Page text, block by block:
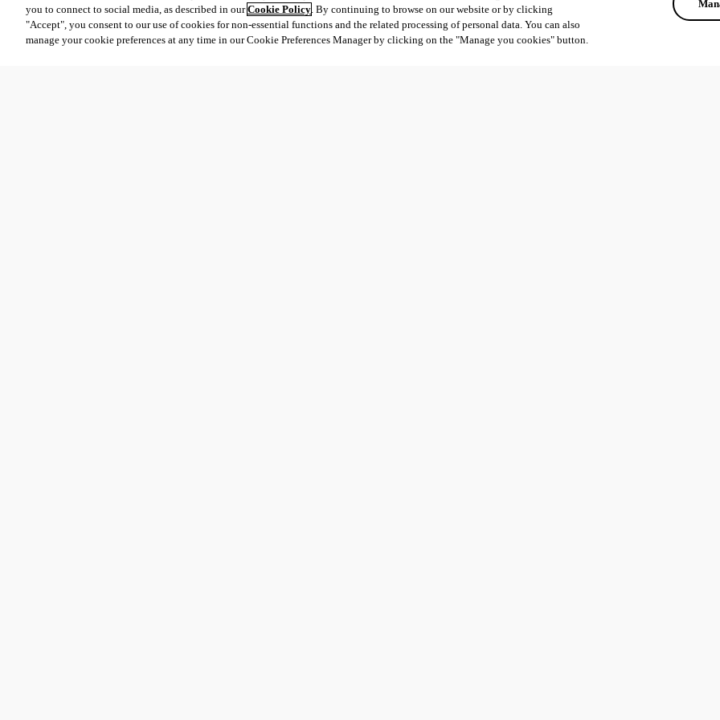
you to connect to social media, as described in ourCookie Policy. By continuing to browse on our website or by clicking
"Accept", you consent to our use of cookies for non-essential functions and the related processing of personal data. You can also
manage your cookie preferences at any time in our Cookie Preferences Manager by clicking on the "Manage you cookies" button.